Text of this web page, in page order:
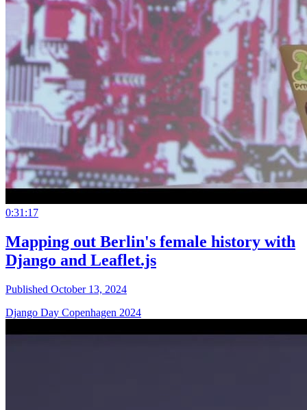
0:31:17
Mapping out Berlin's female history with
Django and Leaflet.js
Published October 13, 2024
Django Day Copenhagen 2024